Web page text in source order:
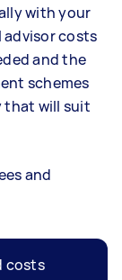
with your
advisor costs
and the
schemes
that will suit
and
costs